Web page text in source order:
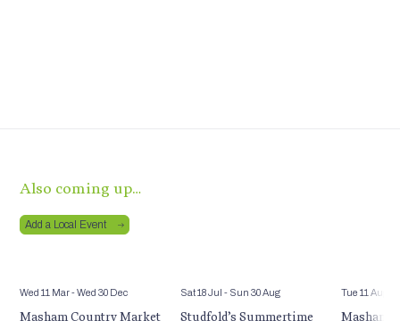
Also coming up…
Add a Local Event
Wed 11 Mar- Wed 30 Dec
Masham Country Market
Sat 18 Jul- Sun 30 Aug
Studfold’s Summertime
Tue 11 Aug
Masham